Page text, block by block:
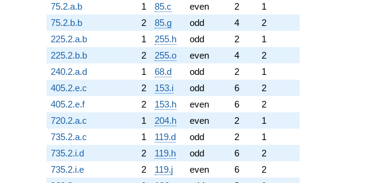
75.2.a.b
1 85.c even 2
1
75.2.b.b
2 85.g odd 4
2
225.2.a.b
1 255.h odd 2
1
225.2.b.b
2 255.o even 4
2
240.2.a.d
1 68.d odd 2
1
405.2.e.c
2 153.i odd 6
2
405.2.e.f
2 153.h even 6
2
720.2.a.c
1 204.h even 2
1
735.2.a.c
1 119.d odd 2
1
735.2.i.d
2 119.h odd 6
2
735.2.i.e
2 119.j even 6
2